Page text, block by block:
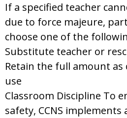
If a specified teacher
due to force majeure,
choose one of the
Substitute teacher or
Retain the full amount
use
Classroom Discipline To
safety, CCNS